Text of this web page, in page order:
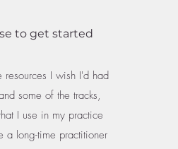
to get started
I wish I'd had
some of the tracks,
I use in my practice
a long-time practitioner